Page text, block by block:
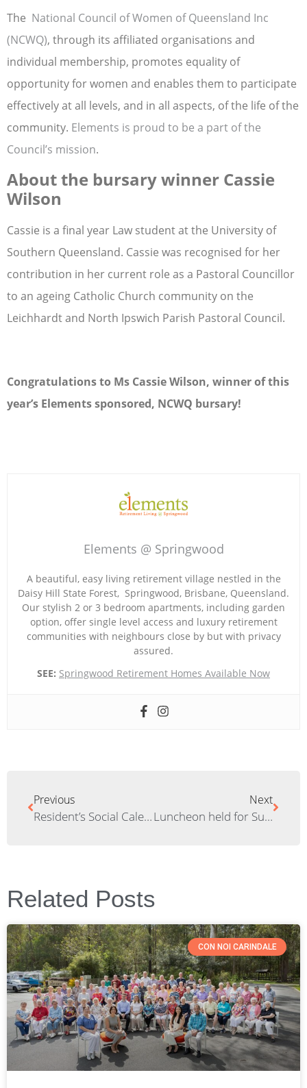
The National Council of Women of Queensland Inc
(NCWQ), through its affiliated organisations and
individual membership, promotes equality of
opportunity for women and enables them to participate
effectively at all levels, and in all aspects, of the life of the
community. Elements is proud to be a part of the
Council’s mission.
About the bursary winner Cassie
Wilson
Cassie is a final year Law student at the University of
Southern Queensland. Cassie was recognised for her
contribution in her current role as a Pastoral Councillor
to an ageing Catholic Church community on the
Leichhardt and North Ipswich Parish Pastoral Council.
Congratulations to Ms Cassie Wilson, winner of this
year’s Elements sponsored, NCWQ bursary!
Elements @ Springwood
A beautiful, easy living retirement village nestled in the
Daisy Hill State Forest, Springwood, Brisbane, Queensland.
Our stylish 2 or 3 bedroom apartments, including garden
option, offer single level access and luxury retirement
communities with neighbours close by but with privacy
assured.
SEE: Springwood Retirement Homes Available Now
Previous
Resident’s Social Calendar – June
Next
Luncheon held for Sunnybank Bowls Club members
Related Posts
CON NOI CARINDALE